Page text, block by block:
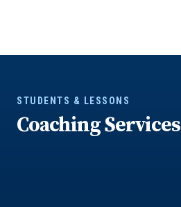
STUDENTS & LESSONS
Coaching Services